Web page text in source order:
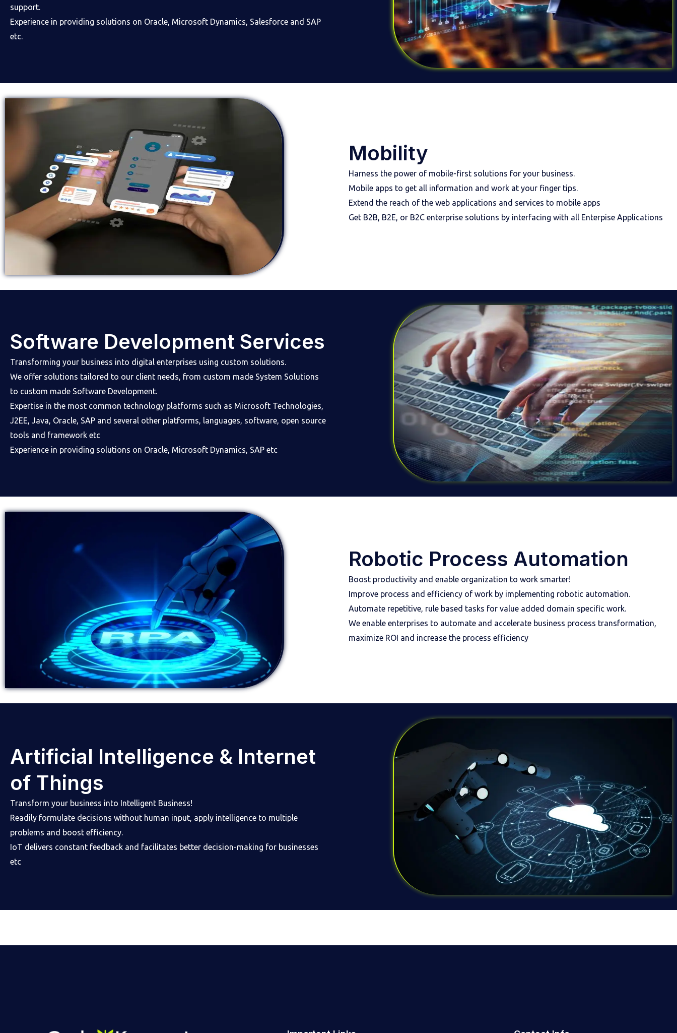
support.
Experience in providing solutions on Oracle, Microsoft Dynamics, Salesforce and SAP
etc.
Mobility
Harness the power of mobile-first solutions for your business.
Mobile apps to get all information and work at your finger tips.
Extend the reach of the web applications and services to mobile apps
Get B2B, B2E, or B2C enterprise solutions by interfacing with all Enterpise Applications
Software Development Services
Transforming your business into digital enterprises using custom solutions.
We offer solutions tailored to our client needs, from custom made System Solutions
to custom made Software Development.
Expertise in the most common technology platforms such as Microsoft Technologies,
J2EE, Java, Oracle, SAP and several other platforms, languages, software, open source
tools and framework etc
Experience in providing solutions on Oracle, Microsoft Dynamics, SAP etc
Robotic Process Automation
Boost productivity and enable organization to work smarter!
Improve process and efficiency of work by implementing robotic automation.
Automate repetitive, rule based tasks for value added domain specific work.
We enable enterprises to automate and accelerate business process transformation,
maximize ROI and increase the process efficiency
Artificial Intelligence & Internet
of Things
Transform your business into Intelligent Business!
Readily formulate decisions without human input, apply intelligence to multiple
problems and boost efficiency.
IoT delivers constant feedback and facilitates better decision-making for businesses
etc